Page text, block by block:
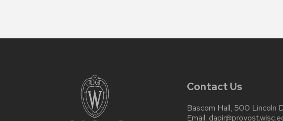
Contact Us
Bascom Hall, 500 Lincoln
Email: